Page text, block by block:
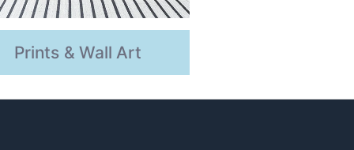
Prints & Wall Art